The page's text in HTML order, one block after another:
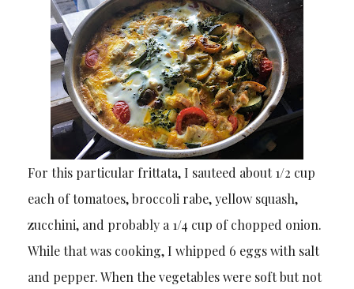
For this particular frittata, I sauteed about 1/2 cup
each of tomatoes, broccoli rabe, yellow squash,
zucchini, and probably a 1/4 cup of chopped onion.
While that was cooking, I whipped 6 eggs with salt
and pepper. When the vegetables were soft but not